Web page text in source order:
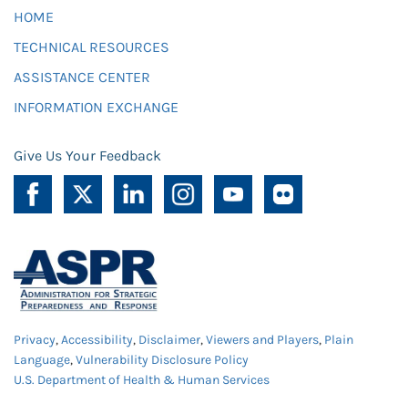
HOME
TECHNICAL RESOURCES
ASSISTANCE CENTER
INFORMATION EXCHANGE
Give Us Your Feedback
Privacy,Accessibility, Disclaimer,Viewers and Players, Plain
Language,Vulnerability Disclosure Policy
U.S. Department of Health & Human Services